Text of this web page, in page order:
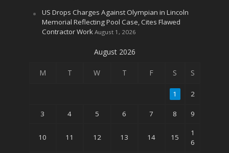
US Drops Charges Against Olympian in Lincoln
Memorial Reflecting Pool Case, Cites Flawed
Contractor Work August 1, 2026
August 2026
M T W T F S S
1 2
3 4 5 6 7 8 9
10 11 12 13 14 15
1
6